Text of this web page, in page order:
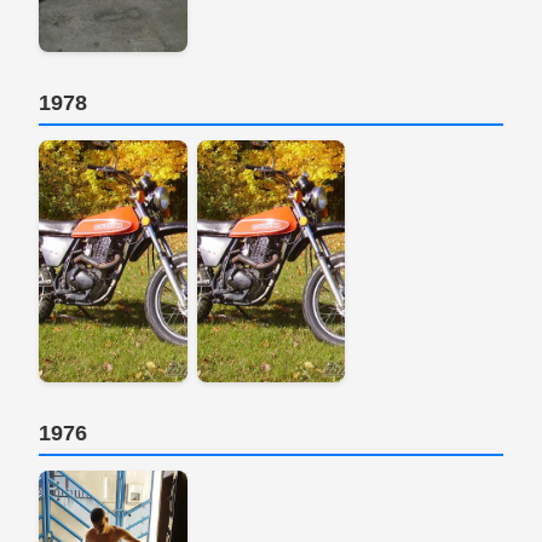
1978
1976